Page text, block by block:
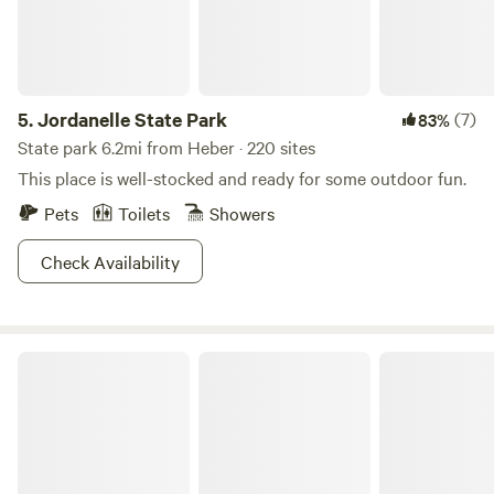
5.Jordanelle State Park 83%(7)
State park 6.2mi from Heber · 220 sites
This place is well-stocked and ready for some outdoor fun.
Pets
Toilets
Showers
Check Availability